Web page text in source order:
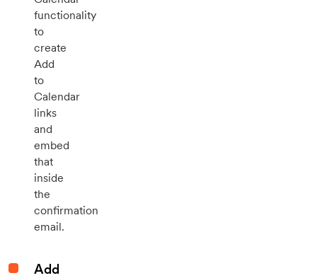
functionality
to
create
Add
to
Calendar
links
and
embed
that
inside
the
confirmation
email.
Add